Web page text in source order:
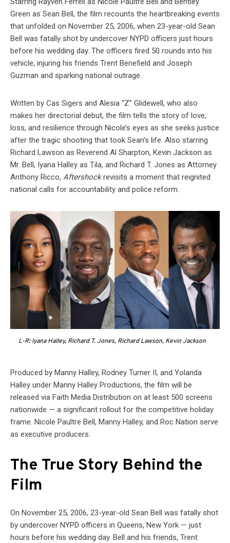
Green as Sean Bell, the film recounts the heartbreaking events
that unfolded on November 25, 2006, when 23-year-old Sean
Bell was fatally shot by undercover NYPD officers just hours
before his wedding day. The officers fired 50 rounds into his
vehicle, injuring his friends Trent Benefield and Joseph
Guzman and sparking national outrage.
Written by Cas Sigers and Alesia “Z” Glidewell, who also
makes her directorial debut, the film tells the story of love,
loss, and resilience through Nicole’s eyes as she seeks justice
after the tragic shooting that took Sean’s life. Also starring
Richard Lawson as Reverend Al Sharpton, Kevin Jackson as
Mr. Bell, Iyana Halley as Tila, and Richard T. Jones as Attorney
Anthony Ricco, Aftershockrevisits a moment that reignited
national calls for accountability and police reform.
L-R: Iyana Halley, Richard T. Jones, Richard Lawson, Kevin Jackson
Produced by Manny Halley, Rodney Turner II, and Yolanda
Halley under Manny Halley Productions, the film will be
released via Faith Media Distribution on at least 500 screens
nationwide — a significant rollout for the competitive holiday
frame. Nicole Paultre Bell, Manny Halley, and Roc Nation serve
as executive producers.
The True Story Behind the
Film
On November 25, 2006, 23-year-old Sean Bell was fatally shot
by undercover NYPD officers in Queens, New York — just
hours before his wedding day. Bell and his friends, Trent